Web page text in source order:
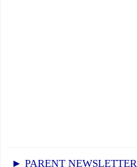
► PARENT NEWSLETTER